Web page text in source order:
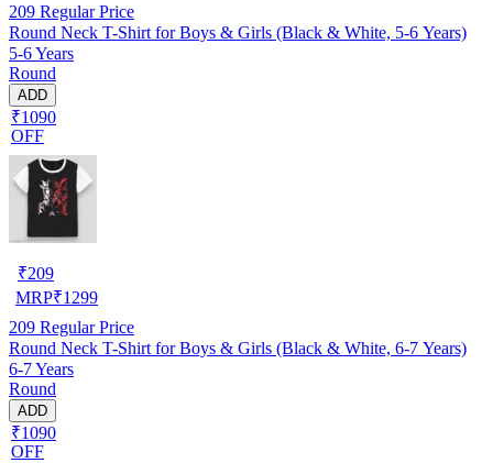
209 Regular Price
Round Neck T-Shirt for Boys & Girls (Black & White, 5-6 Years)
5-6 Years
Round
ADD
₹1090
OFF
₹209
MRP₹1299
209 Regular Price
Round Neck T-Shirt for Boys & Girls (Black & White, 6-7 Years)
6-7 Years
Round
ADD
₹1090
OFF